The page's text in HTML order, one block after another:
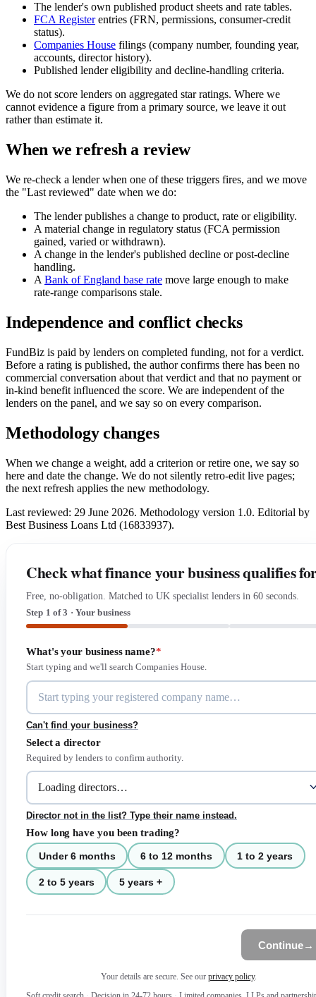
The lender's own published product sheets and rate tables.
FCA Registerentries (FRN, permissions, consumer-credit
status).
Companies House filings (company number, founding year,
accounts, director history).
Published lender eligibility and decline-handling criteria.
We do not score lenders on aggregated star ratings. Where we
cannot evidence a figure from a primary source, we leave it out
rather than estimate it.
When we refresh a review
We re-check a lender when one of these triggers fires, and we move
the "Last reviewed" date when we do:
The lender publishes a change to product, rate or eligibility.
A material change in regulatory status (FCA permission
gained, varied or withdrawn).
A change in the lender's published decline or post-decline
handling.
A Bank of England base rate move large enough to make
rate-range comparisons stale.
Independence and conflict checks
FundBiz is paid by lenders on completed funding, not for a verdict.
Before a rating is published, the author confirms there has been no
commercial conversation about that verdict and that no payment or
in-kind benefit influenced the score. We are independent of the
lenders on the panel, and we say so on every comparison.
Methodology changes
When we change a weight, add a criterion or retire one, we say so
here and date the change. We do not silently retro-edit live pages;
the next refresh applies the new methodology.
Last reviewed: 29 June 2026. Methodology version 1.0. Editorial by
Best Business Loans Ltd (16833937).
Check what finance your business qualifies
Free, no-obligation. Matched to UK specialist lenders in 60 seconds.
Step 1 of 3 · Your business
What's your business name?*
Start typing and we'll search Companies House.
Can't find your business?
Select a director
Required by lenders to confirm authority.
Director not in the list? Type their name instead.
How long have you been trading?
Under 6 months 6 to 12 months 1 to 2 years
2 to 5 years 5 years +
Continue→
Your details are secure. See our privacy policy.